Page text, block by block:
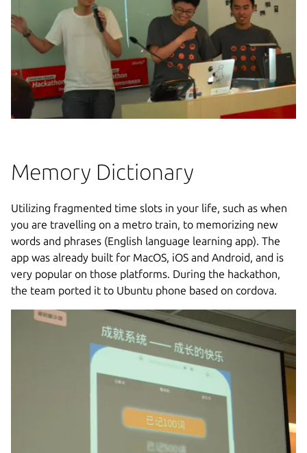
Memory Dictionary
Utilizing fragmented time slots in your life, such as when
you are travelling on a metro train, to memorizing new
words and phrases (English language learning app). The
app was already built for MacOS, iOS and Android, and is
very popular on those platforms. During the hackathon,
the team ported it to Ubuntu phone based on cordova.